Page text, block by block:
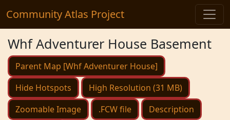
Community Atlas Project
Whf Adventurer House Basement
Parent Map [Whf Adventurer House]
Hide Hotspots
High Resolution (31 MB)
Zoomable Image
.FCW file
Description